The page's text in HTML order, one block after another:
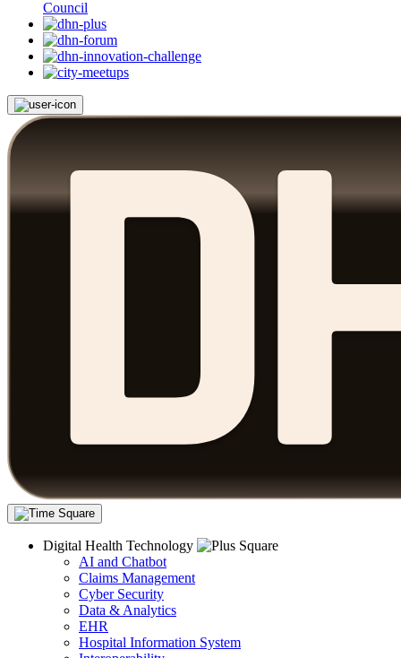
Council
Digital Health Technology
AI and Chatbot
Claims Management
Cyber Security
Data & Analytics
EHR
Hospital Information System